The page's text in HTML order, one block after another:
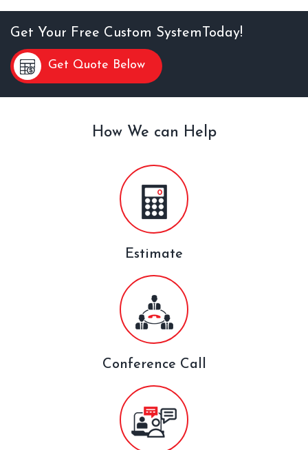
Get Your Free Custom SystemToday!
Get Quote Below
How We can Help
Estimate
Conference Call